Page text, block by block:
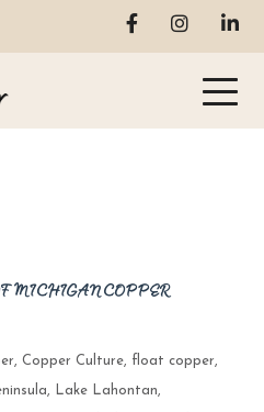
MICHIGAN COPPER
, Copper Culture, float copper,
, Lake Lahontan,